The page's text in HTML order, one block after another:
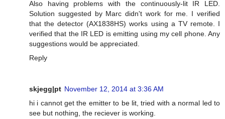
Also having problems with the continuously-lit IR LED.
Solution suggested by Marc didn't work for me. I verified
that the detector (AX1838HS) works using a TV remote. I
verified that the IR LED is emitting using my cell phone. Any
suggestions would be appreciated.
Reply
skjegg|pt November 12, 2014 at 3:36 AM
hi i cannot get the emitter to be lit, tried with a normal led to
see but nothing, the reciever is working.